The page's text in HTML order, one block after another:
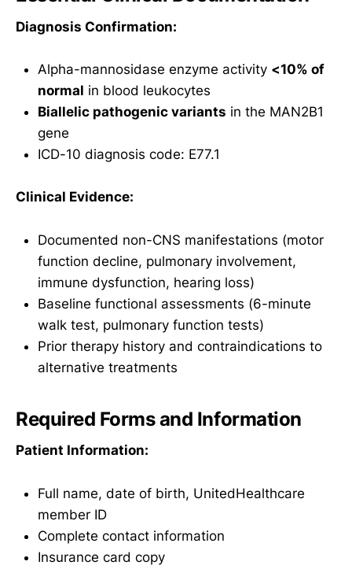
Diagnosis Confirmation:
Alpha-mannosidase enzyme activity <10% of
normal in blood leukocytes
Biallelic pathogenic variants in the MAN2B1
gene
ICD-10 diagnosis code: E77.1
Clinical Evidence:
Documented non-CNS manifestations (motor
function decline, pulmonary involvement,
immune dysfunction, hearing loss)
Baseline functional assessments (6-minute
walk test, pulmonary function tests)
Prior therapy history and contraindications to
alternative treatments
Required Forms and Information
Patient Information:
Full name, date of birth, UnitedHealthcare
member ID
Complete contact information
Insurance card copy